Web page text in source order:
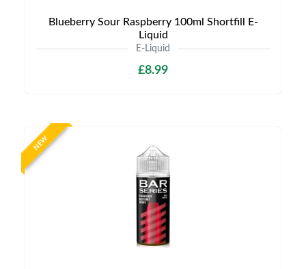
Blueberry Sour Raspberry 100ml Shortfill E-
Liquid
E-Liquid
£8.99
NEW